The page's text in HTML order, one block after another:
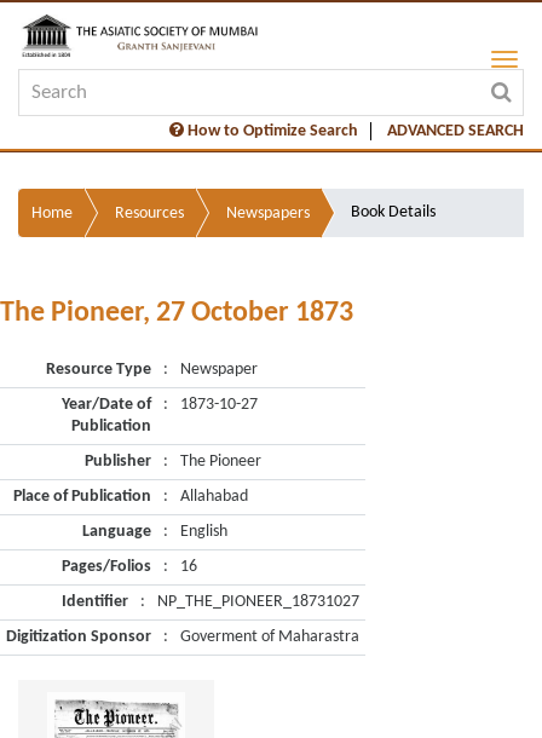
How to Optimize Search ADVANCED SEARCH
Home Resources Newspapers Book Details
The Pioneer, 27 October 1873
Resource Type :
Newspaper
Year/Date of
Publication
: 1873-10-27
Publisher :
The Pioneer
Place of Publication
:
Allahabad
Language
:
English
Pages/Folios
:
16
Identifier
:
NP_THE_PIONEER_18731027
Digitization Sponsor
: Goverment of Maharastra